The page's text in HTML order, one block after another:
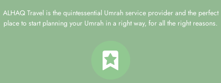
ALHAQ Travel is the quintessential Umrah service provider and the perfect
place to start planning your Umrah in a right way, for all the right reasons.